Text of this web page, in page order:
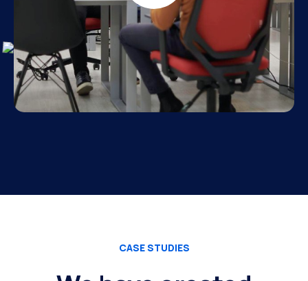
CASE STUDIES